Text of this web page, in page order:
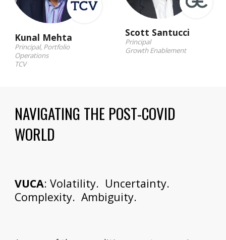
Kunal Mehta
Principal, Portfolio
Operations
TCV
Scott Santucci
Principal
Growth Enablement
NAVIGATING THE POST-COVID
WORLD
VUCA: Volatility.  Uncertainty.
Complexity.  Ambiguity.